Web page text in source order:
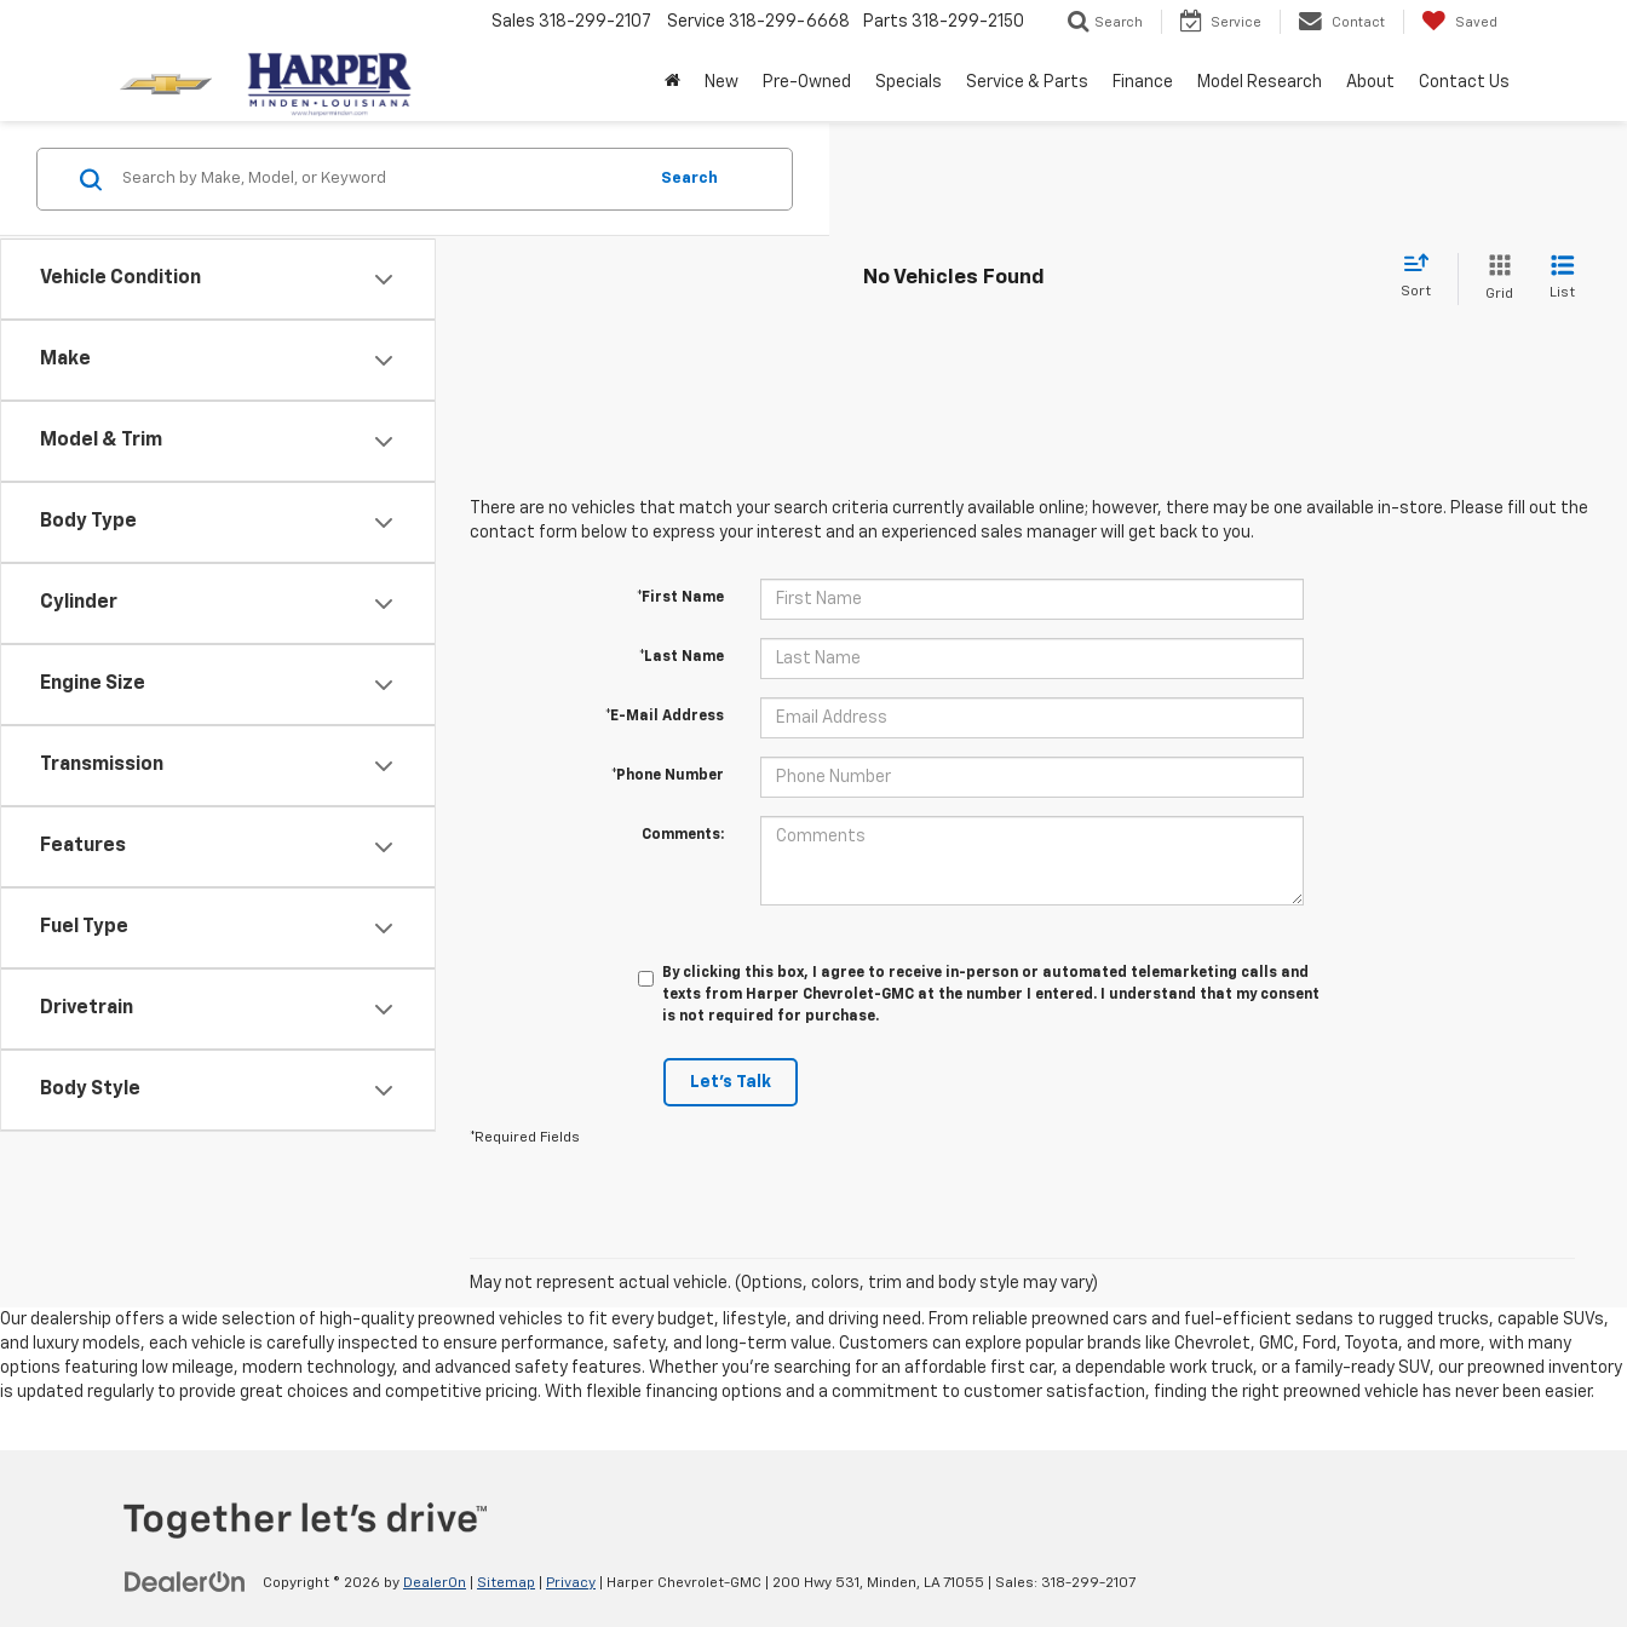
Sales 318-299-2107 Service 318-299-6668 Parts 318-299-2150 Search Service Contact Saved
New Pre-Owned Specials Service & Parts Finance Model Research About Contact Us
Vehicle Condition
Make
Model & Trim
Body Type
Cylinder
Engine Size
Transmission
Features
Fuel Type
Drivetrain
Body Style
Search
No Vehicles Found
Sort Grid List
There are no vehicles that match your search criteria currently available online; however, there may be one available in-store. Please fill out the
contact form below to express your interest and an experienced sales manager will get back to you.
*First Name
*Last Name
*E-Mail Address
*Phone Number
Comments:
By clicking this box, I agree to receive in-person or automated telemarketing calls and
texts from Harper Chevrolet-GMC at the number I entered. I understand that my consent
is not required for purchase.
Let's Talk
*Required Fields
May not represent actual vehicle. (Options, colors, trim and body style may vary)
Our dealership offers a wide selection of high-quality preowned vehicles to fit every budget, lifestyle, and driving need. From reliable preowned cars and fuel-efficient sedans to rugged trucks, capable SUVs,
and luxury models, each vehicle is carefully inspected to ensure performance, safety, and long-term value. Customers can explore popular brands like Chevrolet, GMC, Ford, Toyota, and more, with many
options featuring low mileage, modern technology, and advanced safety features. Whether you’re searching for an affordable first car, a dependable work truck, or a family-ready SUV, our preowned inventory
is updated regularly to provide great choices and competitive pricing. With flexible financing options and a commitment to customer satisfaction, finding the right preowned vehicle has never been easier.
Copyright © 2026 by DealerOn Sitemap Privacy | Harper Chevrolet-GMC 200 Hwy 531, Minden, LA71055 | Sales: 318-299-2107